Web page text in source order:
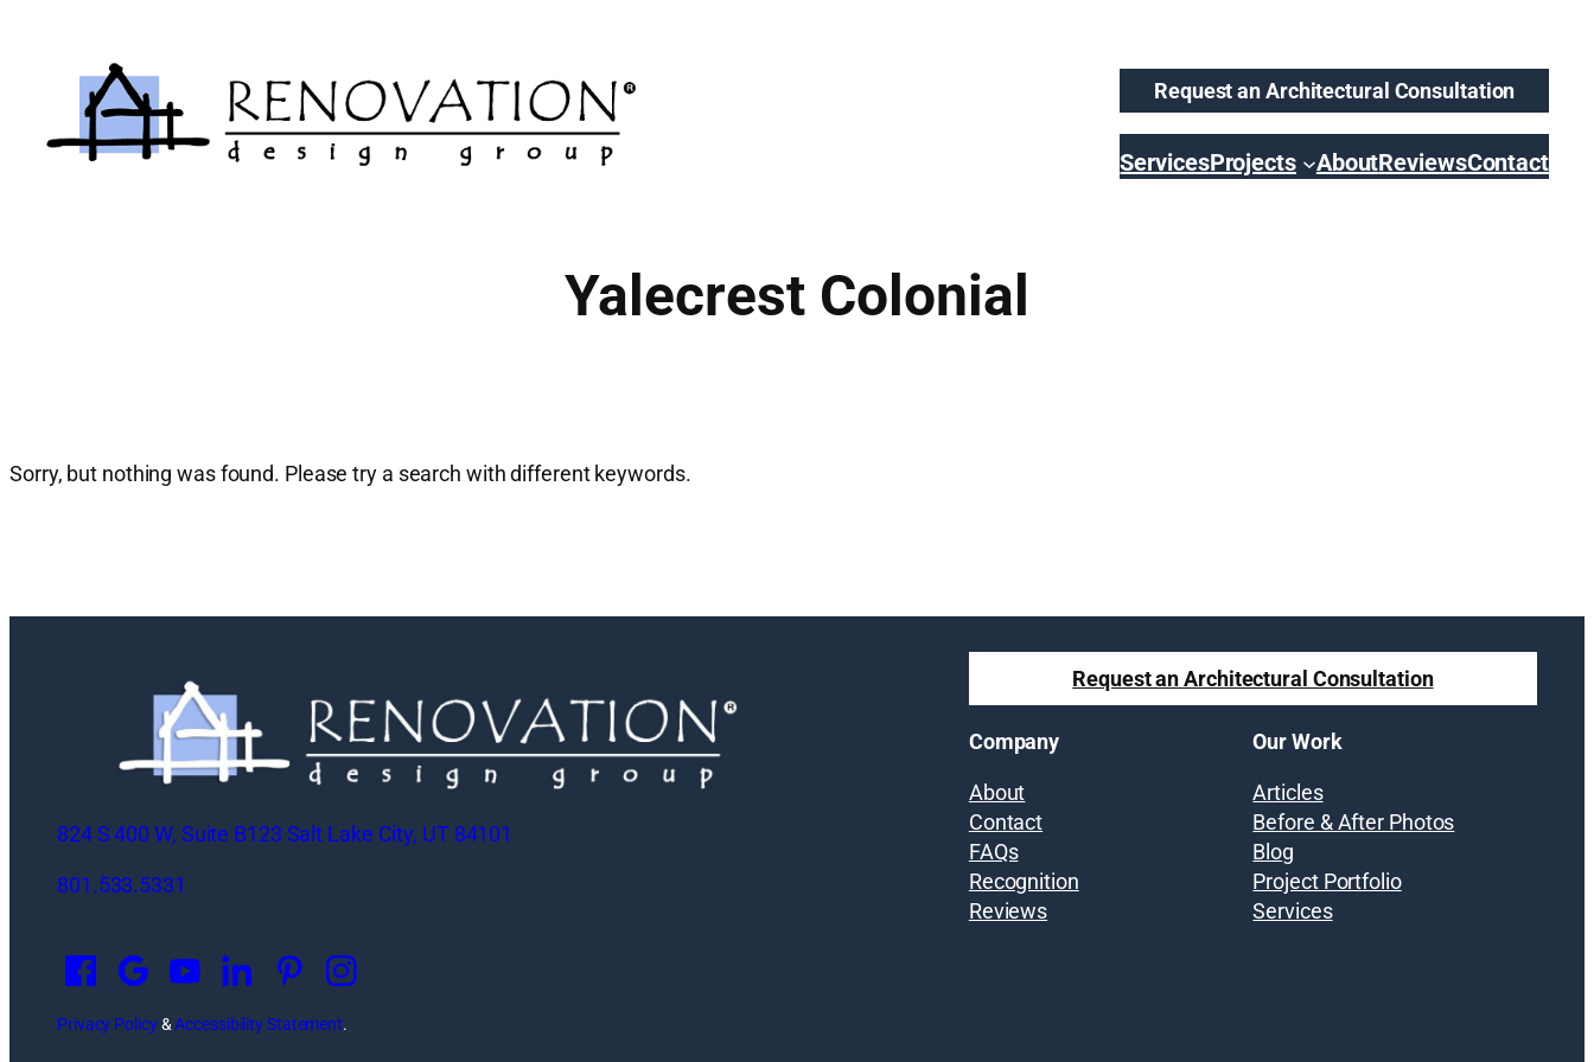
Request an Architectural Consultation
ServicesProjects AboutReviewsContact
Yalecrest Colonial
Sorry, but nothing was found. Please try a search with different keywords.
824 S 400 W, Suite B123 Salt Lake City, UT 84101
801.533.5331
n
Privacy Policy&Accessibility Statement.
Request an Architectural Consultation
Company
About
Contact
FAQs
Recognition
Reviews
Our Work
Articles
Before & After Photos
Blog
Project Portfolio
Services